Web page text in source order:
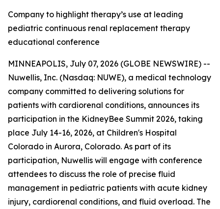
Company to highlight therapy’s use at leading
pediatric continuous renal replacement therapy
educational conference
MINNEAPOLIS, July 07, 2026 (GLOBE NEWSWIRE) --
Nuwellis, Inc. (Nasdaq: NUWE), a medical technology
company committed to delivering solutions for
patients with cardiorenal conditions, announces its
participation in the KidneyBee Summit 2026, taking
place July 14-16, 2026, at Children's Hospital
Colorado in Aurora, Colorado. As part of its
participation, Nuwellis will engage with conference
attendees to discuss the role of precise fluid
management in pediatric patients with acute kidney
injury, cardiorenal conditions, and fluid overload. The